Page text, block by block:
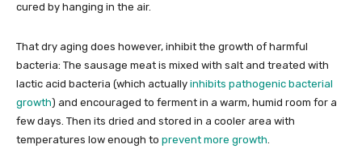
cured by hanging in the air.
That dry aging does however, inhibit the growth of harmful
bacteria: The sausage meat is mixed with salt and treated with
lactic acid bacteria (which actually inhibits pathogenic bacterial
growth) and encouraged to ferment in a warm, humid room for a
few days. Then its dried and stored in a cooler area with
temperatures low enough to prevent more growth.